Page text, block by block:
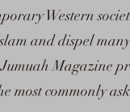
Western
and dispel
Magazine
most commonly